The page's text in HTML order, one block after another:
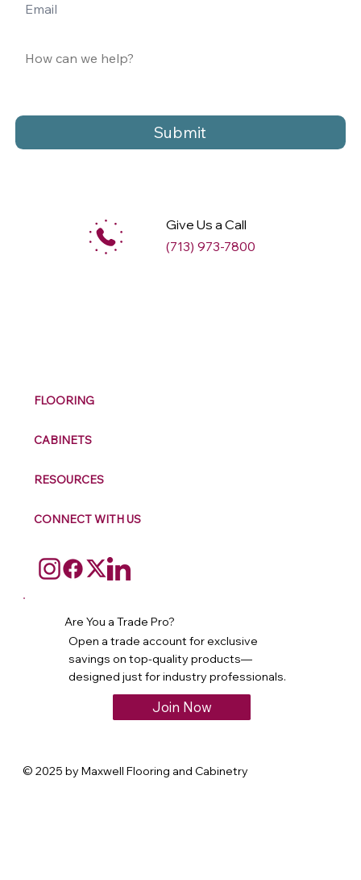
Submit
Give Us a Call
(713) 973-7800
FLOORING
CABINETS
RESOURCES
CONNECT WITH US
Are You a Trade Pro?
Open a trade account for exclusive
savings on top-quality products—
designed just for industry professionals.
Join Now
© 2025 by Maxwell Flooring and Cabinetry